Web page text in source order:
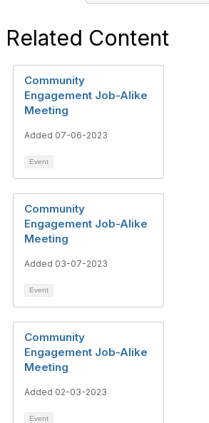
Related Content
Community
Engagement Job-Alike
Meeting
Added 07-06-2023
Event
Community
Engagement Job-Alike
Meeting
Added 03-07-2023
Event
Community
Engagement Job-Alike
Meeting
Added 02-03-2023
Event